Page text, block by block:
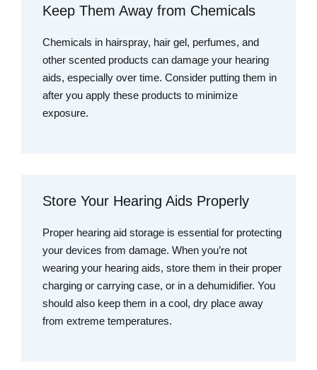
Keep Them Away from Chemicals
Chemicals in hairspray, hair gel, perfumes, and
other scented products can damage your hearing
aids, especially over time. Consider putting them in
after you apply these products to minimize
exposure.
Store Your Hearing Aids Properly
Proper hearing aid storage is essential for protecting
your devices from damage. When you’re not
wearing your hearing aids, store them in their proper
charging or carrying case, or in a dehumidifier. You
should also keep them in a cool, dry place away
from extreme temperatures.